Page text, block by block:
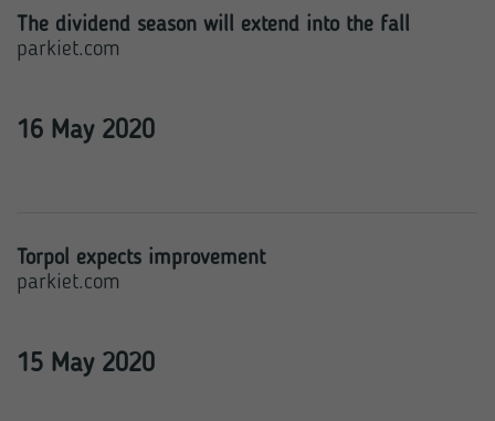
The dividend season will extend into the fall
parkiet.com
16 May 2020
Torpol expects improvement
parkiet.com
15 May 2020